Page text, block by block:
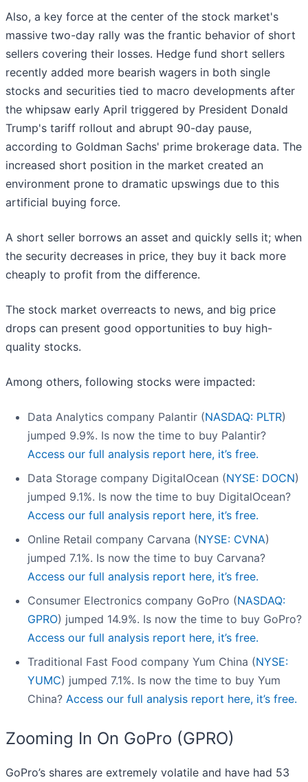
Also, a key force at the center of the stock market's
massive two-day rally was the frantic behavior of short
sellers covering their losses. Hedge fund short sellers
recently added more bearish wagers in both single
stocks and securities tied to macro developments after
the whipsaw early April triggered by President Donald
Trump's tariff rollout and abrupt 90-day pause,
according to Goldman Sachs' prime brokerage data. The
increased short position in the market created an
environment prone to dramatic upswings due to this
artificial buying force.
A short seller borrows an asset and quickly sells it; when
the security decreases in price, they buy it back more
cheaply to profit from the difference.
The stock market overreacts to news, and big price
drops can present good opportunities to buy high-
quality stocks.
Among others, following stocks were impacted:
Data Analytics company Palantir (NASDAQ: PLTR)
jumped 9.9%. Is now the time to buy Palantir?
Access our full analysis report here, it’s free.
Data Storage company DigitalOcean (NYSE: DOCN)
jumped 9.1%. Is now the time to buy DigitalOcean?
Access our full analysis report here, it’s free.
Online Retail company Carvana (NYSE: CVNA)
jumped 7.1%. Is now the time to buy Carvana?
Access our full analysis report here, it’s free.
Consumer Electronics company GoPro (NASDAQ:
GPRO) jumped 14.9%. Is now the time to buy GoPro?
Access our full analysis report here, it’s free.
Traditional Fast Food company Yum China (NYSE:
YUMC) jumped 7.1%. Is now the time to buy Yum
China? Access our full analysis report here, it’s free.
Zooming In On GoPro (GPRO)
GoPro’s shares are extremely volatile and have had 53